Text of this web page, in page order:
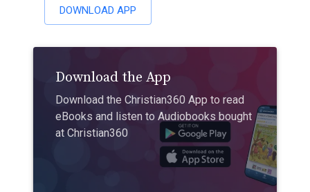
DOWNLOAD APP
Download the App
Download the Christian360 App to read
eBooks and listen to Audiobooks bought
at Christian360